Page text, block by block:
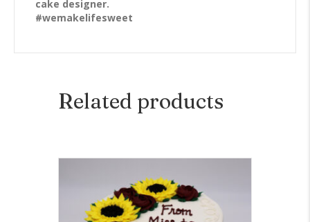
cake designer.
#wemakelifesweet
Related products